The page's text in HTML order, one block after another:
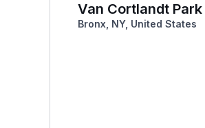
Van Cortlandt
Bronx, NY, United States